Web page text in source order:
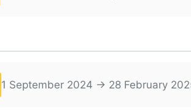
1 September 2024 → 28 February